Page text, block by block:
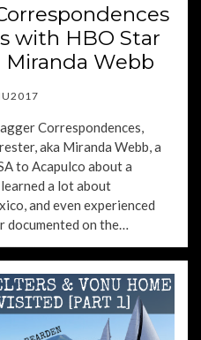
with HBO Star
Miranda Webb
Correspondences,
aka Miranda Webb, a
to Acapulco about a
learned a lot about
and even experienced
documented on the…